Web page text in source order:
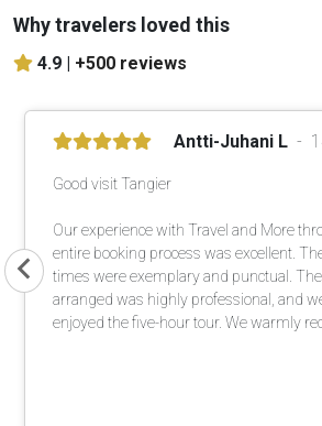
Why travelers loved this
4.9 | +500 reviews
Antti-Juhani L
Good visit Tangier
Our experience with Travel and More
entire booking process was excellent.
times were exemplary and punctual.
arranged was highly professional, and
enjoyed the five-hour tour. We warmly
organizing a rewarding city tour in